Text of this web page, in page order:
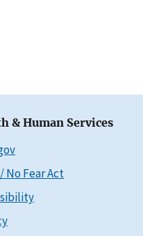
& Human Services
/ No Fear Act